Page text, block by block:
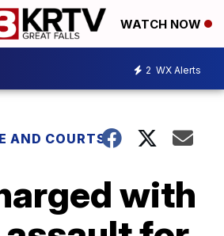
WATCH NOW
2 WX Alerts
AND COURTS
with